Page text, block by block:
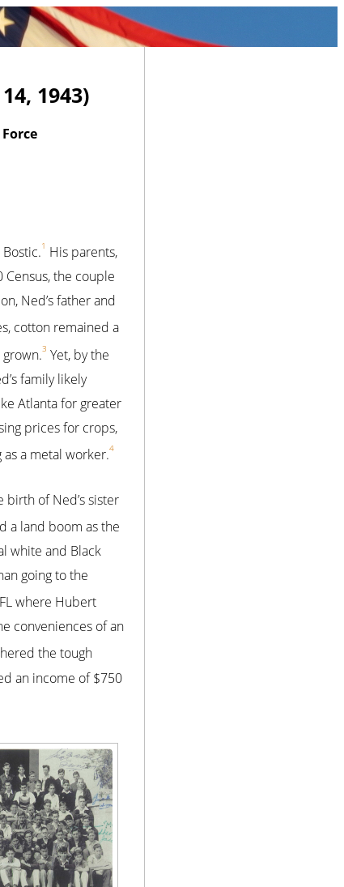
1943)
1 His parents,
the couple
Ned’s father and
cotton remained a
3 Yet, by the
family likely
Atlanta for greater
prices for crops,
a metal worker.4
of Ned’s sister
a land boom as the
white and Black
going to the
where Hubert
conveniences of an
the tough
an income of $750